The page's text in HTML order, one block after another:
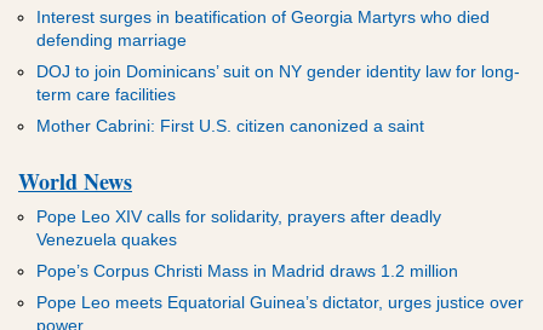
Interest surges in beatification of Georgia Martyrs who died
defending marriage
DOJ to join Dominicans’ suit on NY gender identity law for long-
term care facilities
Mother Cabrini: First U.S. citizen canonized a saint
World News
Pope Leo XIV calls for solidarity, prayers after deadly
Venezuela quakes
Pope’s Corpus Christi Mass in Madrid draws 1.2 million
Pope Leo meets Equatorial Guinea’s dictator, urges justice over
power